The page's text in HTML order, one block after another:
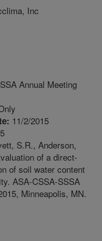
Inc
Annual Meeting
11/2/2015
S.R., Anderson,
of a direct-
of soil water content
ASA-CSSA-SSSA
Minneapolis, MN.